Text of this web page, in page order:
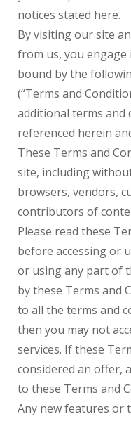
notices stated here.
By visiting our site
from us, you engage
bound by the
(“Terms and
additional terms and
referenced herein
These Terms and
site, including
browsers, vendors,
contributors of
Please read these
before accessing or
or using any part of
by these Terms and
to all the terms and
then you may not
services. If these
considered an offer,
to these Terms and
Any new features or